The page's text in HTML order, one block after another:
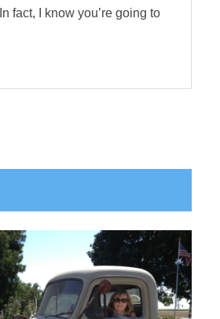
fact, I know you’re going to